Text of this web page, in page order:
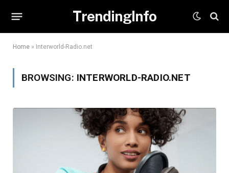
TrendingInfo
Home » Interworld-Radio.net
BROWSING: INTERWORLD-RADIO.NET